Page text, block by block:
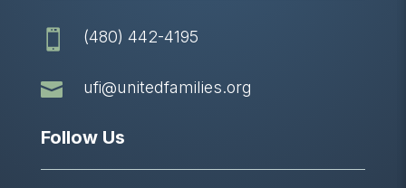
 (480) 442-4195
 ufi@unitedfamilies.org
Follow Us